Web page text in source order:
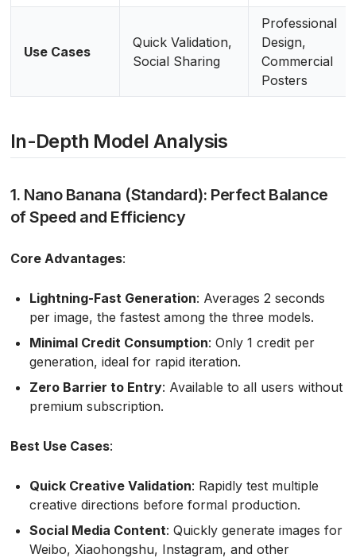
Use Cases
Quick Validation,
Social Sharing
Professional
Design,
Commercial
Posters
In-Depth Model Analysis
1. Nano Banana (Standard): Perfect Balance
of Speed and Efficiency
Core Advantages:
Lightning-Fast Generation: Averages 2 seconds
per image, the fastest among the three models.
Minimal Credit Consumption: Only 1 credit per
generation, ideal for rapid iteration.
Zero Barrier to Entry: Available to all users without
premium subscription.
Best Use Cases:
Quick Creative Validation: Rapidly test multiple
creative directions before formal production.
Social Media Content: Quickly generate images for
Weibo, Xiaohongshu, Instagram, and other